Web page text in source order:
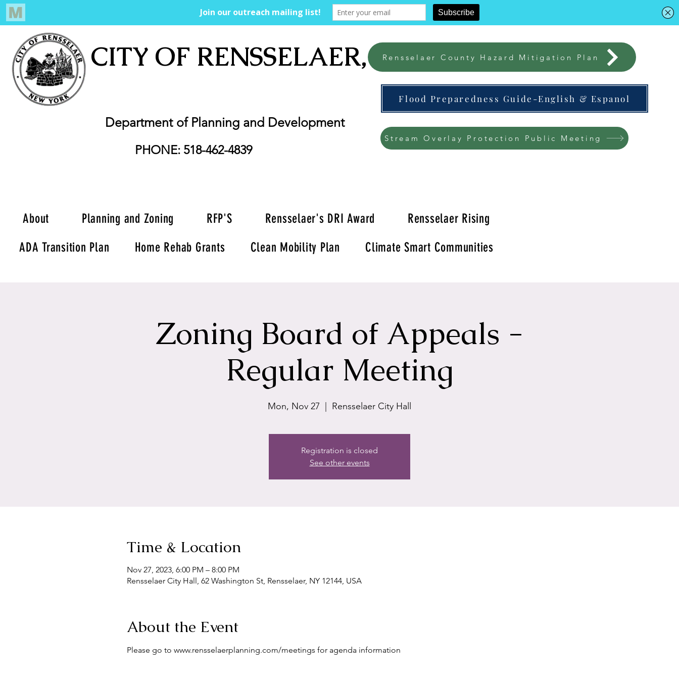
CITY OF RENSSELAER, NY
Department of Planning and Development
PHONE: 518-462-4839
Rensselaer County Hazard Mitigation Plan
Flood Preparedness Guide-English & Espanol
Stream Overlay Protection Public Meeting
About Planning and Zoning RFP'S Rensselaer's DRI Award
Rensselaer Rising
ADA Transition Plan
Home Rehab Grants Clean Mobility Plan Climate Smart Communities
Zoning Board of Appeals -
Regular Meeting
Mon, Nov 27 Rensselaer City Hall
Registration is closed
See other events
Time & Location
Nov 27, 2023, 6:00 PM – 8:00 PM
Rensselaer City Hall, 62 Washington St, Rensselaer, NY 12144, USA
About the Event
Please go to www.rensselaerplanning.com/meetings for agenda information